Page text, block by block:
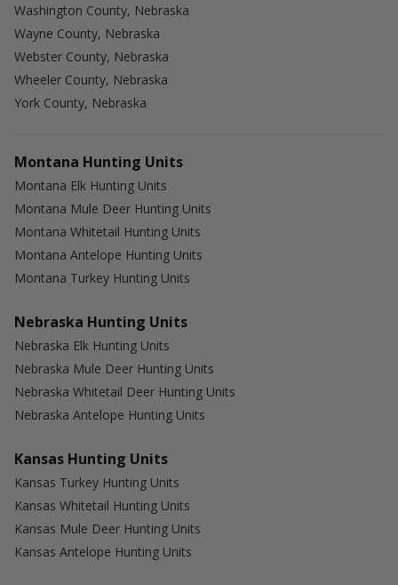
Washington County, Nebraska
Wayne County, Nebraska
Webster County, Nebraska
Wheeler County, Nebraska
York County, Nebraska
Montana Hunting Units
Montana Elk Hunting Units
Montana Mule Deer Hunting Units
Montana Whitetail Hunting Units
Montana Antelope Hunting Units
Montana Turkey Hunting Units
Nebraska Hunting Units
Nebraska Elk Hunting Units
Nebraska Mule Deer Hunting Units
Nebraska Whitetail Deer Hunting Units
Nebraska Antelope Hunting Units
Kansas Hunting Units
Kansas Turkey Hunting Units
Kansas Whitetail Hunting Units
Kansas Mule Deer Hunting Units
Kansas Antelope Hunting Units